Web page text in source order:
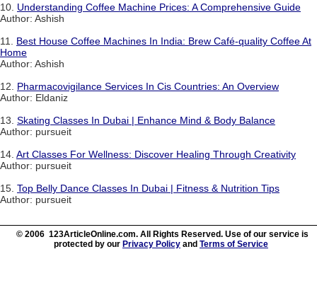
10. Understanding Coffee Machine Prices: A Comprehensive Guide
Author: Ashish
11. Best House Coffee Machines In India: Brew Café-quality Coffee At
Home
Author: Ashish
12. Pharmacovigilance Services In Cis Countries: An Overview
Author: Eldaniz
13. Skating Classes In Dubai | Enhance Mind & Body Balance
Author: pursueit
14. Art Classes For Wellness: Discover Healing Through Creativity
Author: pursueit
15. Top Belly Dance Classes In Dubai | Fitness & Nutrition Tips
Author: pursueit
© 2006 123ArticleOnline.com. All Rights Reserved. Use of our service is
protected by our Privacy Policy and Terms of Service